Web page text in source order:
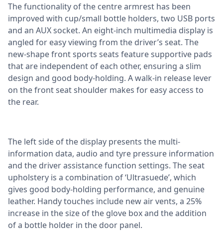
The functionality of the centre armrest has been
improved with cup/small bottle holders, two USB ports
and an AUX socket. An eight-inch multimedia display is
angled for easy viewing from the driver’s seat. The
new-shape front sports seats feature supportive pads
that are independent of each other, ensuring a slim
design and good body-holding. A walk-in release lever
on the front seat shoulder makes for easy access to
the rear.
The left side of the display presents the multi-
information data, audio and tyre pressure information
and the driver assistance function settings. The seat
upholstery is a combination of ‘Ultrasuede’, which
gives good body-holding performance, and genuine
leather. Handy touches include new air vents, a 25%
increase in the size of the glove box and the addition
of a bottle holder in the door panel.